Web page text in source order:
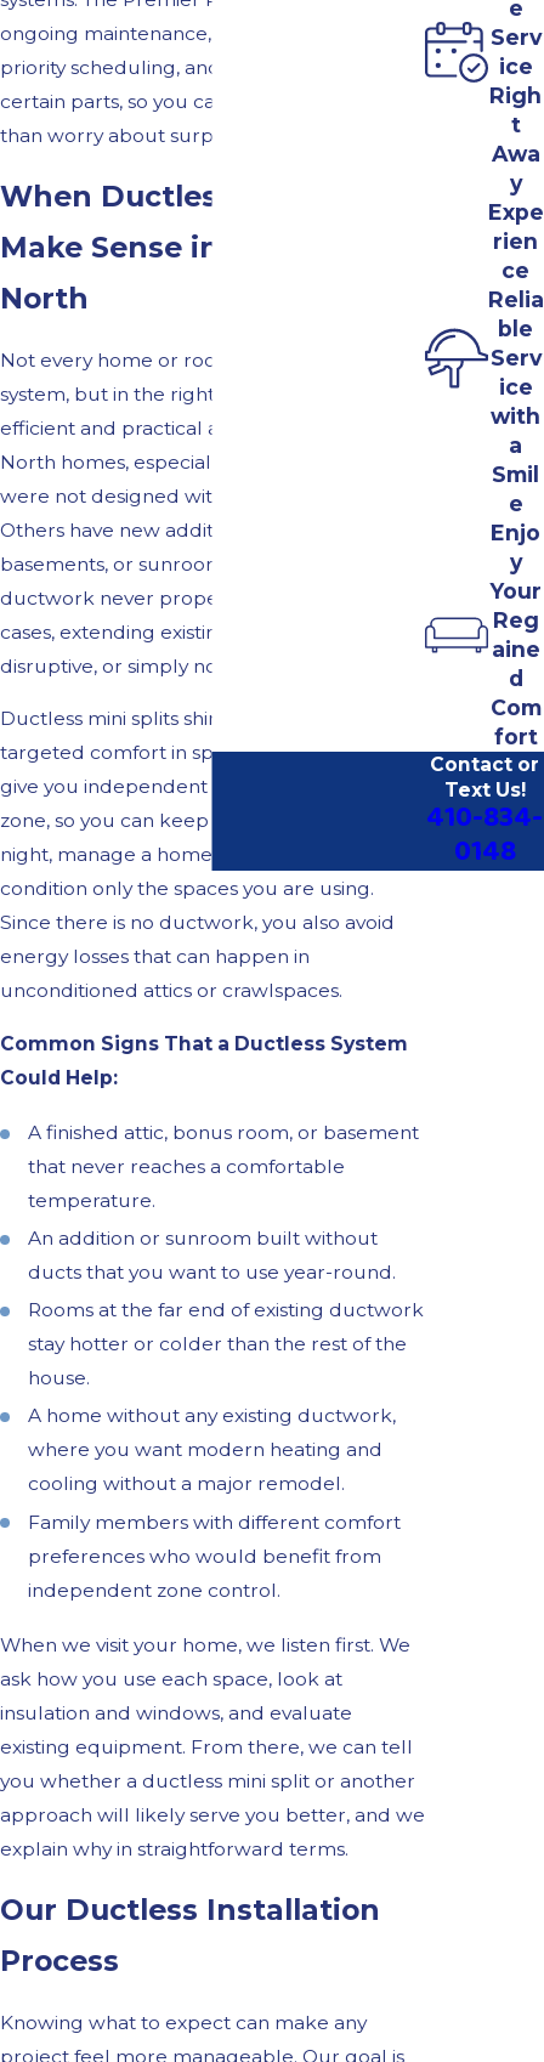
ongoing maintenance, warranty support,
priority scheduling, and covered repairs for
certain parts, so you can plan ahead rather
than worry about surprises.
When Ductless Mini Splits
Make Sense in Bel Air
North
Not every home or room needs a ductless
system, but in the right situation, it can be an
efficient and practical answer. Many Bel Air
North homes, especially older properties,
were not designed with central air in mind.
Others have new additions, finished
basements, or sunrooms that the original
ductwork never properly served. In these
cases, extending existing ducts can be costly,
disruptive, or simply not feasible.
Ductless mini splits shine when you want
targeted comfort in specific spaces. They
give you independent control over each
zone, so you can keep bedrooms cooler at
night, manage a home office separately, or
condition only the spaces you are using.
Since there is no ductwork, you also avoid
energy losses that can happen in
unconditioned attics or crawlspaces.
Common Signs That a Ductless System
Could Help:
A finished attic, bonus room, or basement
that never reaches a comfortable
temperature.
An addition or sunroom built without
ducts that you want to use year-round.
Rooms at the far end of existing ductwork
stay hotter or colder than the rest of the
house.
A home without any existing ductwork,
where you want modern heating and
cooling without a major remodel.
Family members with different comfort
preferences who would benefit from
independent zone control.
When we visit your home, we listen first. We
ask how you use each space, look at
insulation and windows, and evaluate
existing equipment. From there, we can tell
you whether a ductless mini split or another
approach will likely serve you better, and we
explain why in straightforward terms.
Our Ductless Installation
Process
Knowing what to expect can make any
project feel more manageable. Our goal is
e
Serv
ice
Righ
t
Awa
y
Expe
rien
ce
Relia
ble
Serv
ice
with
a
Smil
e
Enjo
y
Your
Reg
aine
d
Com
fort
Contact or
Text Us!
410-834-
0148